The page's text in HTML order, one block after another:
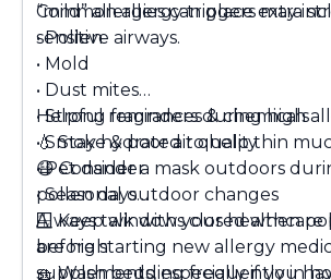
“mild” allergies can place extra
sensitive airways.
Common allergy triggers may
• Pollen
• Mold
• Dust mites
• Strong fragrances & chemicals
• Smoke & poor air quality
• Pet dander
• Seasonal outdoor changes
Helpful reminders during high
💧Stay hydrated to help thin
😷Consider a mask outdoors
pollen days
🪟Keep windows closed when
are high
🧺Wash bedding frequently in
Always talk with your healthcare
before starting new allergy
supplements, especially if you